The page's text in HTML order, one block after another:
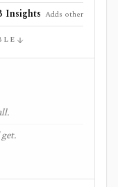
Insights Adds other